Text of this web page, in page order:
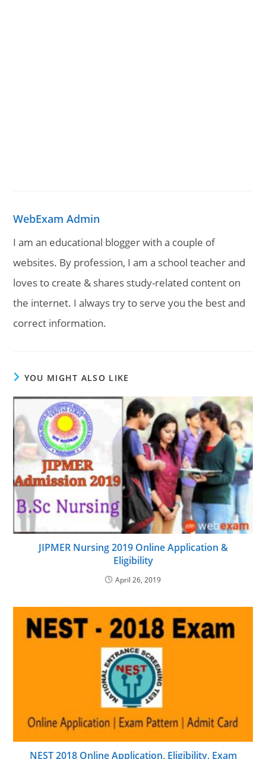
WebExam Admin
I am an educational blogger with a couple of
websites. By profession, I am a school teacher and
loves to create & shares study-related content on
the internet. I always try to serve you the best and
correct information.
YOU MIGHT ALSO LIKE
JIPMER Nursing 2019 Online Application &
Eligibility
April 26, 2019
NEST 2018 Online Application, Eligibility, Exam